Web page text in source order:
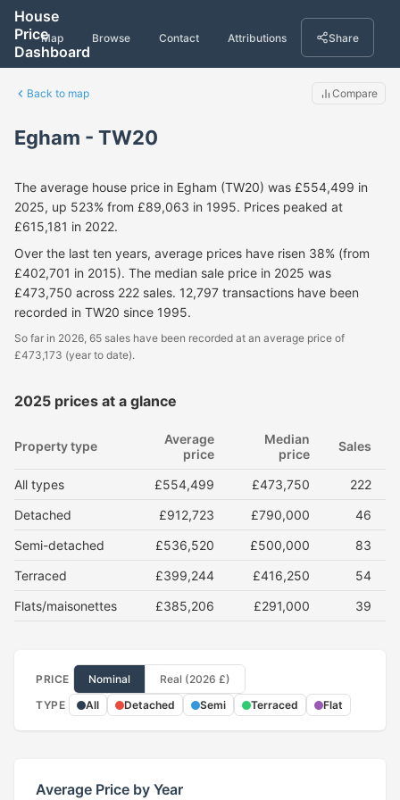
House
Price
Dashboard
Map Browse Contact Attributions Share
Back to map Compare
Egham - TW20
The average house price in Egham (TW20) was £554,499 in
2025, up 523% from £89,063 in 1995. Prices peaked at
£615,181 in 2022.
Over the last ten years, average prices have risen 38% (from
£402,701 in 2015). The median sale price in 2025 was
£473,750 across 222 sales. 12,797 transactions have been
recorded in TW20 since 1995.
So far in 2026, 65 sales have been recorded at an average price of
£473,173 (year to date).
2025 prices at a glance
Property type
Average
price
Median
price
Sales
All types £554,499 £473,750
222
Detached
£912,723 £790,000
46
Semi-detached
£536,520 £500,000
83
Terraced
£399,244 £416,250
54
Flats/maisonettes
£385,206 £291,000 39
PRICE Nominal
Real (2026 £)
TYPE
All Detached Semi Terraced Flat
Average Price by Year